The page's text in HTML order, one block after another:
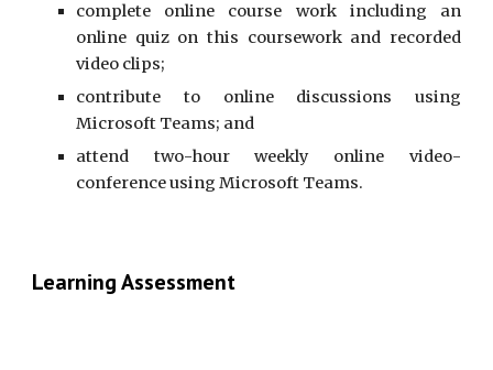
complete online course work including an
online quiz on this coursework and recorded
video clips;
contribute to online discussions using
Microsoft Teams; and
attend two-hour weekly online video-
conference using Microsoft Teams.
Learning Assessment